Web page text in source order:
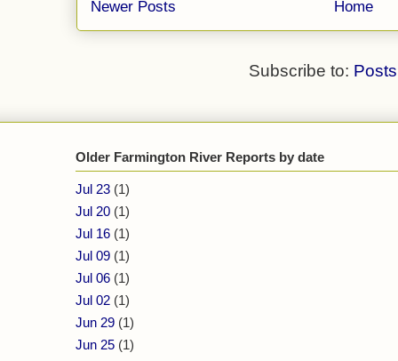
Newer Posts Home
Subscribe to:
Older Farmington River Reports by date
Jul 23 (1)
Jul 20 (1)
Jul 16 (1)
Jul 09 (1)
Jul 06 (1)
Jul 02 (1)
Jun 29 (1)
Jun 25 (1)